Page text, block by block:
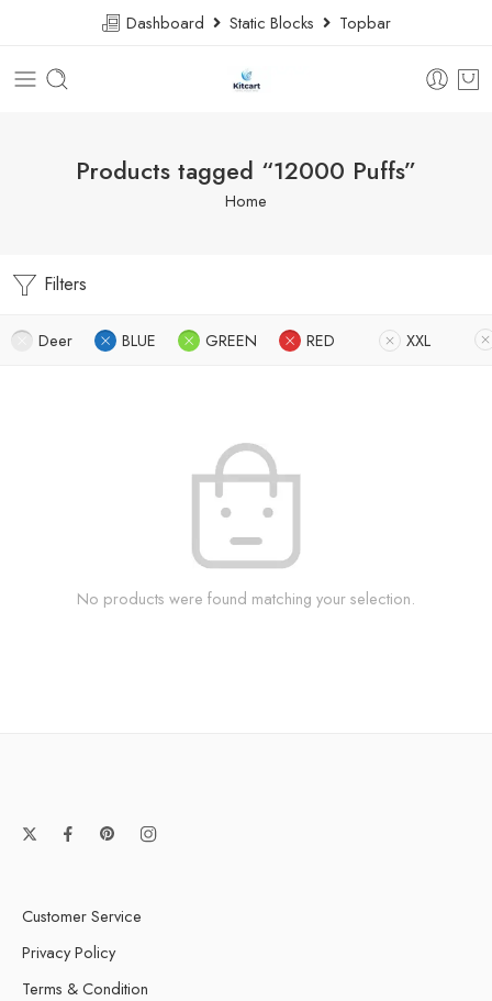
Dashboard Static Blocks Topbar
Products tagged “12000 Puffs”
Home
Filters
Deer BLUE GREEN RED XXL
No products were found matching your selection.
Customer Service
Privacy Policy
Terms & Condition